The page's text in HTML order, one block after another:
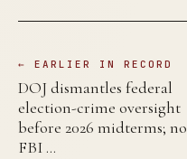
← EARLIER IN RECORD
DOJ dismantles federal
election-crime oversight
before 2026 midterms; no
FBI …